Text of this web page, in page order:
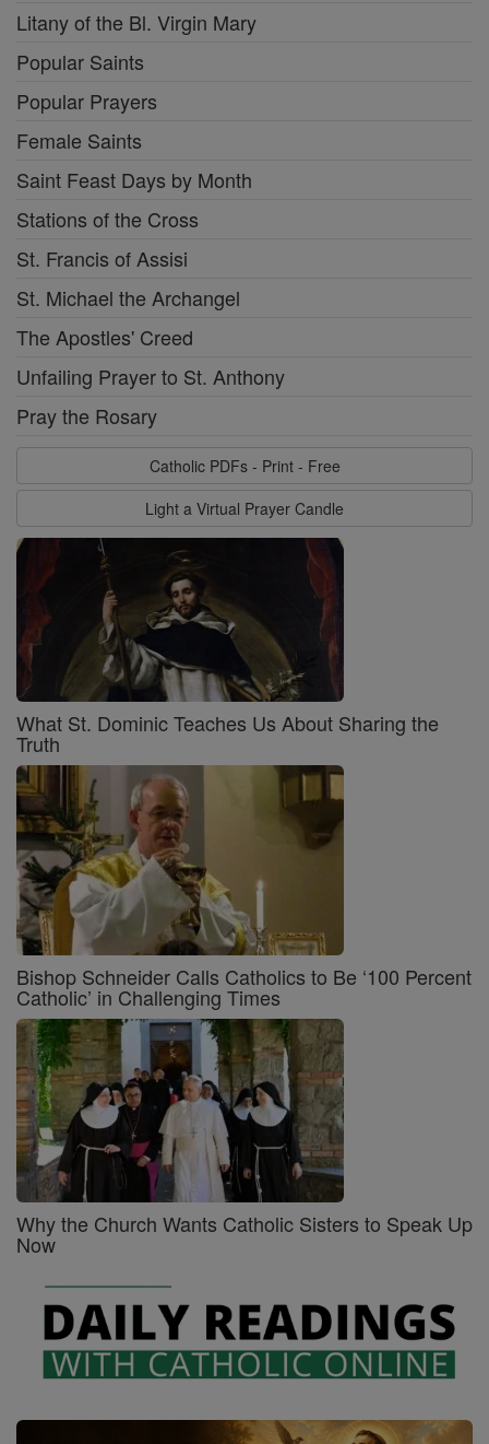
Litany of the Bl. Virgin Mary
Popular Saints
Popular Prayers
Female Saints
Saint Feast Days by Month
Stations of the Cross
St. Francis of Assisi
St. Michael the Archangel
The Apostles' Creed
Unfailing Prayer to St. Anthony
Pray the Rosary
Catholic PDFs - Print - Free
Light a Virtual Prayer Candle
What St. Dominic Teaches Us About Sharing the
Truth
Bishop Schneider Calls Catholics to Be ‘100 Percent
Catholic’ in Challenging Times
Why the Church Wants Catholic Sisters to Speak Up
Now